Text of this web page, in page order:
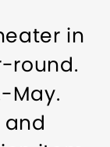
in
round.
May.